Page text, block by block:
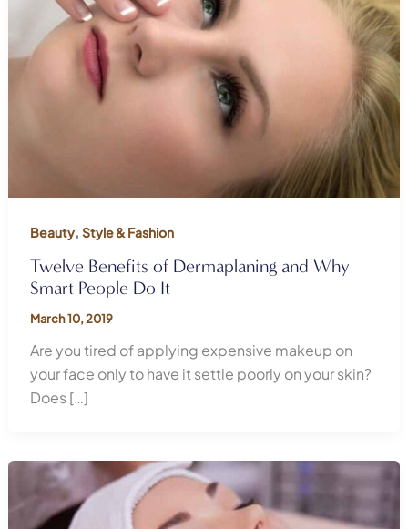
Beauty, Style & Fashion
Twelve Benefits of Dermaplaning and Why
Smart People Do It
March 10, 2019
Are you tired of applying expensive makeup on
your face only to have it settle poorly on your skin?
Does […]